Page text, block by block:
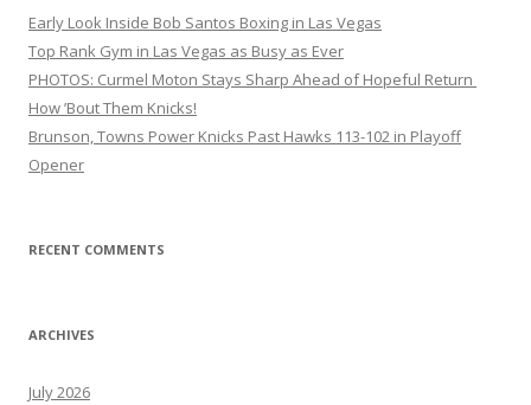
Early Look Inside Bob Santos Boxing in Las Vegas
Top Rank Gym in Las Vegas as Busy as Ever
PHOTOS: Curmel Moton Stays Sharp Ahead of Hopeful Return
How ’Bout Them Knicks!
Brunson, Towns Power Knicks Past Hawks 113-102 in Playoff
Opener
RECENT COMMENTS
ARCHIVES
July 2026